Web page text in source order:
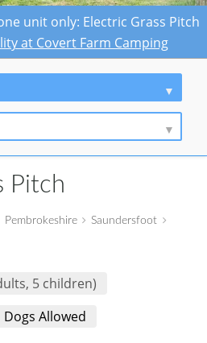
unit only: Electric Grass Pitch
at Covert Farm Camping
Pitch
Pembrokeshire
Saundersfoot
5 children)
Dogs Allowed